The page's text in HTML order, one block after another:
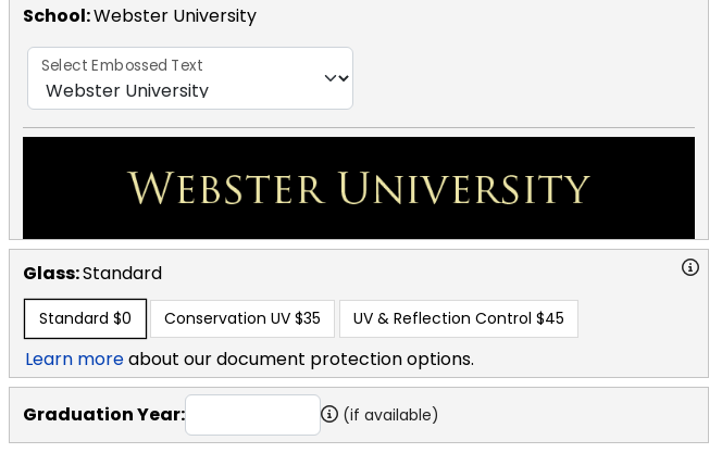
School:Webster University
Select Embossed Text
Glass:Standard
Standard $0 Conservation UV $35 UV & Reflection Control $45
Learn moreabout our document protection options.
Graduation Year: (if available)